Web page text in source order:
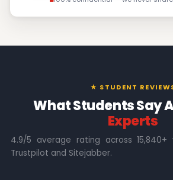
★ STUDENT
What Students Say
Experts
4.9/5 average rating across
Trustpilot and Sitejabber.